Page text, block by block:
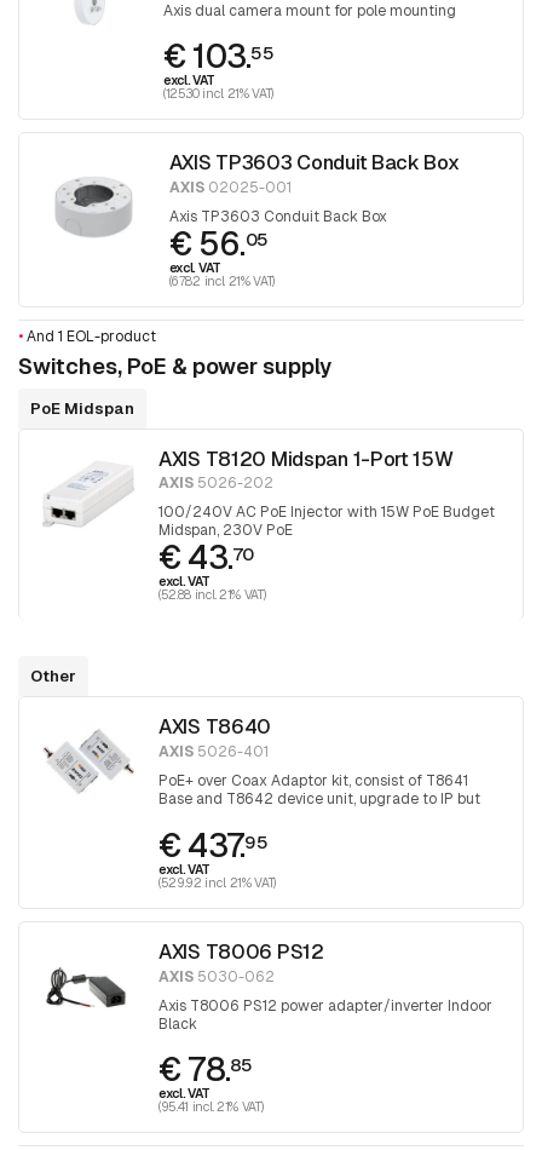
Axis dual camera mount for pole mounting
€ 103.55
excl. VAT
(125.30 incl. 21% VAT)
AXIS TP3603 Conduit Back Box
AXIS02025-001
Axis TP3603 Conduit Back Box
€ 56.05
excl. VAT
(67.82 incl. 21% VAT)
•And 1 EOL-product
Switches, PoE & power supply
PoE Midspan
AXIS T8120 Midspan 1-Port 15W
AXIS 5026-202
100/240V AC PoE Injector with 15W PoE Budget
Midspan, 230V PoE
€ 43.70
excl. VAT
(52.88 incl. 21% VAT)
Other
AXIS T8640
AXIS 5026-401
PoE+ over Coax Adaptor kit, consist of T8641
Base and T8642 device unit, upgrade to IP but
€ 437.95
excl. VAT
(529.92 incl. 21% VAT)
AXIS T8006 PS12
AXIS 5030-062
Axis T8006 PS12 power adapter/inverter Indoor
Black
€ 78.85
excl. VAT
(95.41 incl. 21% VAT)